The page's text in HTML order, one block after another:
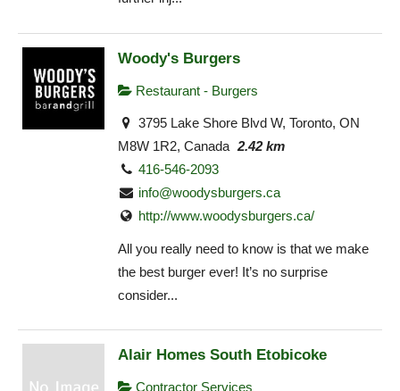
Woody's Burgers
Restaurant - Burgers
3795 Lake Shore Blvd W, Toronto, ON
M8W 1R2, Canada 2.42 km
416-546-2093
info@woodysburgers.ca
http://www.woodysburgers.ca/
All you really need to know is that we make
the best burger ever! It’s no surprise
consider...
Alair Homes South Etobicoke
Contractor Services